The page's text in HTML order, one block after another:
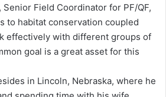
Field Coordinator for PF/QF,
to habitat conservation coupled
effectively with different groups of
goal is a great asset for this
in Lincoln, Nebraska, where he